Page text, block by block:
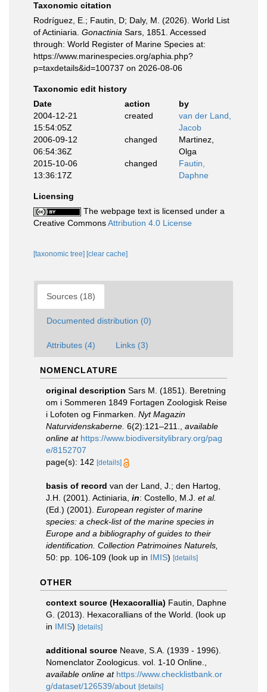
Taxonomic citation
Rodríguez, E.; Fautin, D; Daly, M. (2026). World List
of Actiniaria. Gonactinia Sars, 1851. Accessed
through: World Register of Marine Species at:
https://www.marinespecies.org/aphia.php?
p=taxdetails&id=100737 on 2026-08-06
Taxonomic edit history
Date
action
by
2004-12-21
15:54:05Z
created
van der Land,
Jacob
2006-09-12
06:54:36Z
changed
Martinez,
Olga
2015-10-06
13:36:17Z
changed
Fautin,
Daphne
Licensing
The webpage text is licensed under a
Creative CommonsAttribution 4.0 License
[taxonomic tree] [clear cache]
Sources (18)
Documented distribution (0)
Attributes (4) Links (3)
NOMENCLATURE
original description Sars M. (1851). Beretning
om i Sommeren 1849 Fortagen Zoologisk Reise
i Lofoten og Finmarken. Nyt Magazin
Naturvidenskaberne. 6(2):121–211.
available
online at https://www.biodiversitylibrary.org/pag
e/8152707
page(s): 142 [details]
basis of record van der Land, J.; den Hartog,
J.H. (2001). Actiniaria, in: Costello, M.J. et al.
(Ed.) (2001). European register of marine
species: a check-list of the marine species in
Europe and a bibliography of guides to their
identification. Collection Patrimoines Naturels,
50: pp. 106-109 (look up in IMIS) [details]
OTHER
context source (Hexacorallia) Fautin, Daphne
G. (2013). Hexacorallians of the World. (look up
in IMIS) [details]
additional source Neave, S.A. (1939 - 1996).
Nomenclator Zoologicus. vol. 1-10 Online.
available online at https://www.checklistbank.or
g/dataset/126539/about [details]